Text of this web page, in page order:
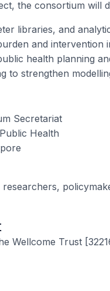
the consortium will
libraries, and
and intervention
health planning
to strengthen
Secretariat
Health
Wellcome Trust